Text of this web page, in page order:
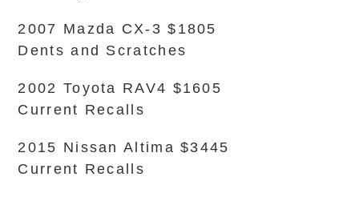
2007 Mazda CX-3 $1805
Dents and Scratches
2002 Toyota RAV4 $1605
Current Recalls
2015 Nissan Altima $3445
Current Recalls